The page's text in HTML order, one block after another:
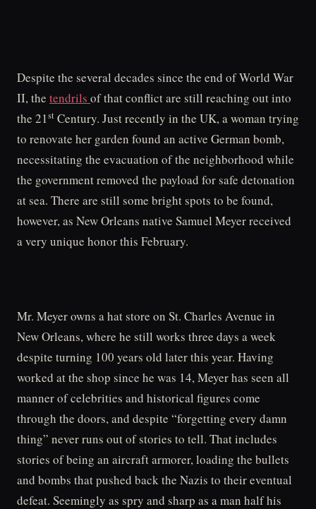
Despite the several decades since the end of World War
II, the tendrils of that conflict are still reaching out into
the 21st Century. Just recently in the UK, a woman trying
to renovate her garden found an active German bomb,
necessitating the evacuation of the neighborhood while
the government removed the payload for safe detonation
at sea. There are still some bright spots to be found,
however, as New Orleans native Samuel Meyer received
a very unique honor this February.
Mr. Meyer owns a hat store on St. Charles Avenue in
New Orleans, where he still works three days a week
despite turning 100 years old later this year. Having
worked at the shop since he was 14, Meyer has seen all
manner of celebrities and historical figures come
through the doors, and despite “forgetting every damn
thing” never runs out of stories to tell. That includes
stories of being an aircraft armorer, loading the bullets
and bombs that pushed back the Nazis to their eventual
defeat. Seemingly as spry and sharp as a man half his